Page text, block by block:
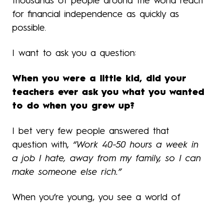
for financial independence as quickly as
possible.
I want to ask you a question:
When you were a little kid, did your
teachers ever ask you what you wanted
to do when you grew up?
I bet very few people answered that
question with, “Work 40-50 hours a week in
a job I hate, away from my family, so I can
make someone else rich.”
When you’re young, you see a world of